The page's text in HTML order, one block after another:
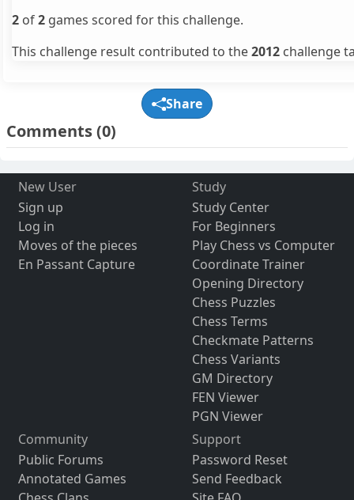
2 of2 games scored for this challenge.
This challenge result contributed to the2012 challenge
Share
Comments(0)
New User
Sign up
Log in
Moves of the pieces
En Passant Capture
Study
Study Center
For Beginners
Play Chess vs Computer
Coordinate Trainer
Opening Directory
Chess Puzzles
Chess Terms
Checkmate Patterns
Chess Variants
GM Directory
FEN Viewer
PGN Viewer
Community
Public Forums
Annotated Games
Support
Password Reset
Send Feedback